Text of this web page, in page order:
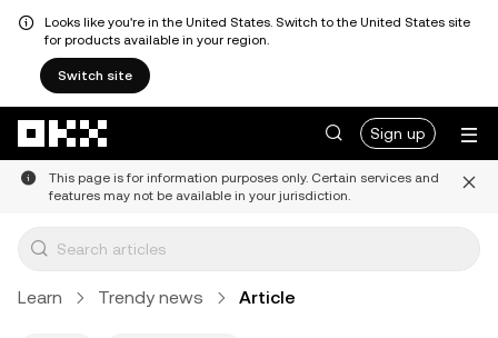
Looks like you're in the United States. Switch to the United States site
for products available in your region.
Switch site
Sign up
This page is for information purposes only. Certain services and
features may not be available in your jurisdiction.
Learn Trendy news Article